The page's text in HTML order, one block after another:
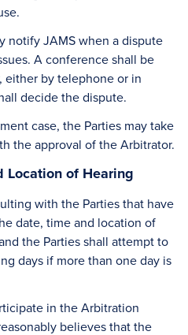
notify JAMS when a dispute
A conference shall be
either by telephone or in
decide the dispute.
case, the Parties may take
the approval of the Arbitrator.
Location of Hearing
with the Parties that have
date, time and location of
the Parties shall attempt to
days if more than one day is
in the Arbitration
believes that the